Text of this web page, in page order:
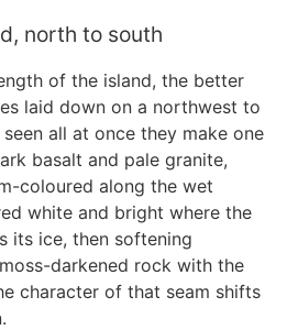
north to south
of the island, the better
laid down on a northwest to
all at once they make one
basalt and pale granite,
coloured along the wet
white and bright where the
its ice, then softening
darkened rock with the
character of that seam shifts